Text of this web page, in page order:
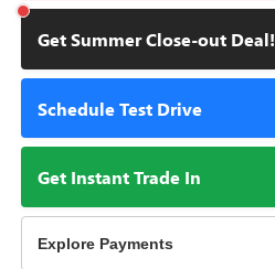
Get Summer Close-out Deal!
Schedule Test Drive
Get Instant Trade In
Explore Payments